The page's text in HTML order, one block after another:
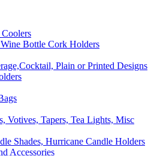
Bottle Cork Holders
Plain or Printed Designs
Votives, Tapers, Tea Lights, Misc
Shades, Hurricane Candle Holders
Accessories